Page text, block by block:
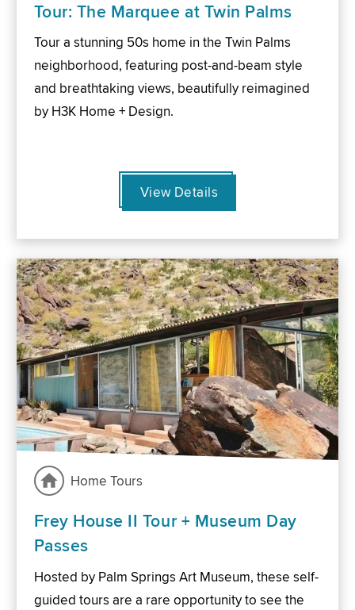
Tour: The Marquee at Twin Palms
Tour a stunning 50s home in the Twin Palms
neighborhood, featuring post-and-beam style
and breathtaking views, beautifully reimagined
by H3K Home + Design.
View Details
Home Tours
Frey House II Tour + Museum Day
Passes
Hosted by Palm Springs Art Museum, these self-
guided tours are a rare opportunity to see the